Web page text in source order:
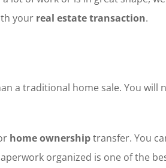
your real estate transaction.
a traditional home sale. You will
home ownershiptransfer. You
organized is one of the